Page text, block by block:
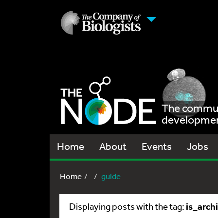
The
Home About Events Jobs
Home guide
Displaying posts with the tag: